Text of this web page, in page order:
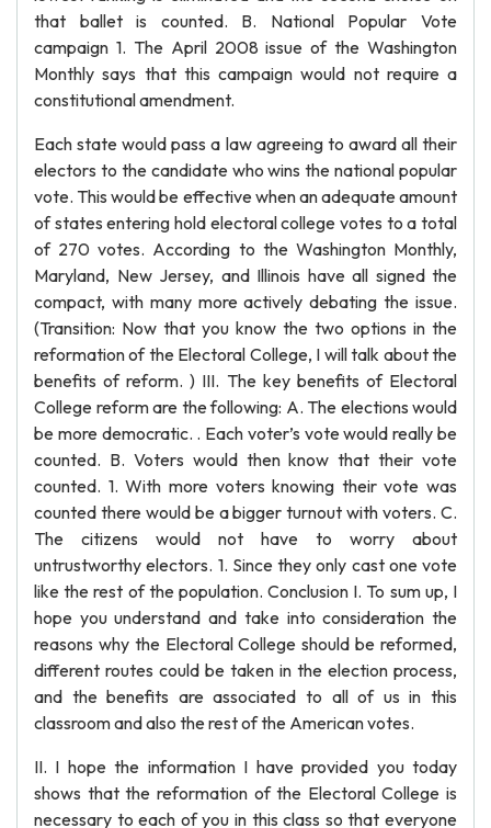
that ballet is counted. B. National Popular Vote
campaign 1. The April 2008 issue of the Washington
Monthly says that this campaign would not require a
constitutional amendment.
Each state would pass a law agreeing to award all their
electors to the candidate who wins the national popular
vote. This would be effective when an adequate amount
of states entering hold electoral college votes to a total
of 270 votes. According to the Washington Monthly,
Maryland, New Jersey, and Illinois have all signed the
compact, with many more actively debating the issue.
(Transition: Now that you know the two options in the
reformation of the Electoral College, I will talk about the
benefits of reform. ) III. The key benefits of Electoral
College reform are the following: A. The elections would
be more democratic. . Each voter’s vote would really be
counted. B. Voters would then know that their vote
counted. 1. With more voters knowing their vote was
counted there would be a bigger turnout with voters. C.
The citizens would not have to worry about
untrustworthy electors. 1. Since they only cast one vote
like the rest of the population. Conclusion I. To sum up, I
hope you understand and take into consideration the
reasons why the Electoral College should be reformed,
different routes could be taken in the election process,
and the benefits are associated to all of us in this
classroom and also the rest of the American votes.
II. I hope the information I have provided you today
shows that the reformation of the Electoral College is
necessary to each of you in this class so that everyone